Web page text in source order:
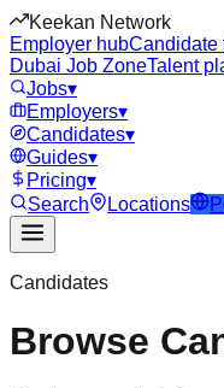
Keekan Network
Employer hubCandidate
Dubai Job ZoneTalent
Jobs▾
Employers▾
Candidates▾
Guides▾
Pricing▾
Search
Locations
Candidates
Browse